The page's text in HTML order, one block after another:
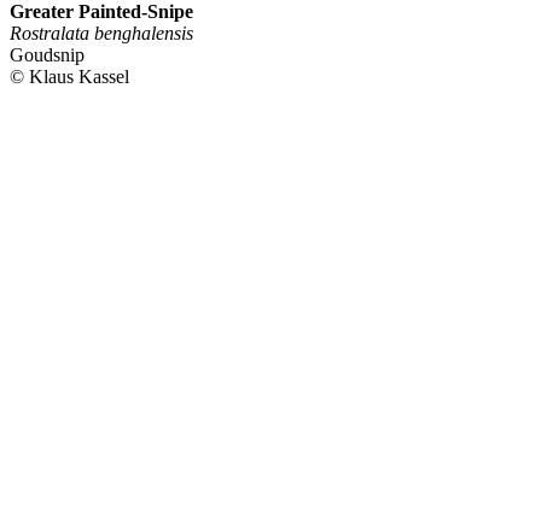
Greater Painted-Snipe
Rostralata benghalensis
Goudsnip
© Klaus Kassel